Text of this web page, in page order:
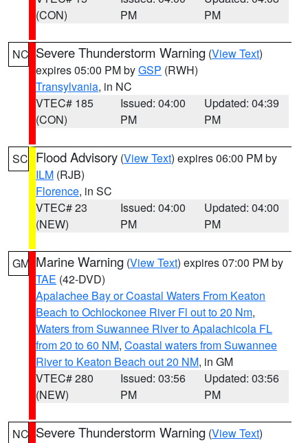
(CON)
PM
PM
NC Severe Thunderstorm Warning (View Text)
expires 05:00 PM byGSP (RWH)
Transylvania, in NC
VTEC# 185
(CON)
Issued: 04:00
PM
Updated: 04:39
PM
SC Flood Advisory (View Text) expires 06:00 PM by
ILM (RJB)
Florence, in SC
VTEC# 23
(NEW)
Issued: 04:00
PM
Updated: 04:00
PM
GM Marine Warning (View Text) expires 07:00 PM by
TAE (42-DVD)
Apalachee Bay or Coastal Waters From Keaton
Beach to Ochlockonee River Fl out to 20 Nm,
Waters from Suwannee River to Apalachicola FL
from 20 to 60 NM, Coastal waters from Suwannee
River to Keaton Beach out 20 NM, in GM
VTEC# 280
(NEW)
Issued: 03:56
PM
Updated: 03:56
PM
NC Severe Thunderstorm Warning (View Text)